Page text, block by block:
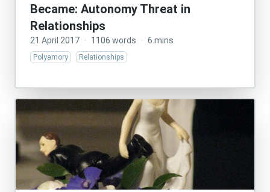
Became: Autonomy Threat in
Relationships
21 April 2017 · 1106 words · 6 mins
Polyamory Relationships